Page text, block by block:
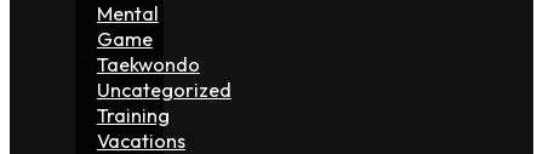
Mental
Game
Taekwondo
Uncategorized
Training
Vacations